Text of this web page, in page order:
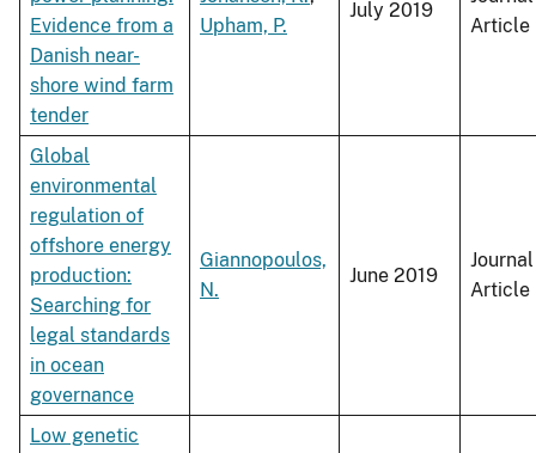
Evidence from a
Danish near-
shore wind farm
tender
Upham, P.
July 2019
Article
Global
environmental
regulation of
offshore energy
production:
Searching for
legal standards
in ocean
governance
Giannopoulos,
N.
June 2019
Journal
Article
Low genetic